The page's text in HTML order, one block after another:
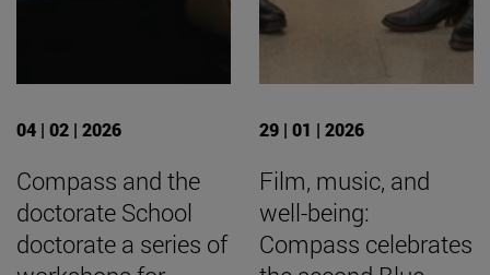
04 | 02 | 2026
Compass and the
doctorate School
doctorate a series of
29 | 01 | 2026
Film, music, and
well-being:
Compass celebrates